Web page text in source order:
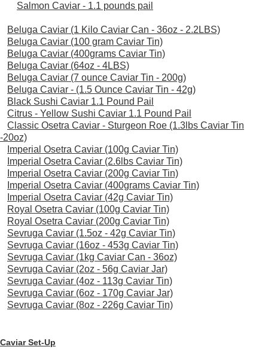
Salmon Caviar - 1.1 pounds pail
Beluga Caviar (1 Kilo Caviar Can - 36oz - 2.2LBS)
Beluga Caviar (100 gram Caviar Tin)
Beluga Caviar (400grams Caviar Tin)
Beluga Caviar (64oz - 4LBS)
Beluga Caviar (7 ounce Caviar Tin - 200g)
Beluga Caviar - (1.5 Ounce Caviar Tin - 42g)
Black Sushi Caviar 1.1 Pound Pail
Citrus - Yellow Sushi Caviar 1.1 Pound Pail
Classic Osetra Caviar - Sturgeon Roe (1.3lbs Caviar Tin
-20oz)
Imperial Osetra Caviar (100g Caviar Tin)
Imperial Osetra Caviar (2.6lbs Caviar Tin)
Imperial Osetra Caviar (200g Caviar Tin)
Imperial Osetra Caviar (400grams Caviar Tin)
Imperial Osetra Caviar (42g Caviar Tin)
Royal Osetra Caviar (100g Caviar Tin)
Royal Osetra Caviar (200g Caviar Tin)
Sevruga Caviar (1.5oz - 42g Caviar Tin)
Sevruga Caviar (16oz - 453g Caviar Tin)
Sevruga Caviar (1kg Caviar Can - 36oz)
Sevruga Caviar (2oz - 56g Caviar Jar)
Sevruga Caviar (4oz - 113g Caviar Tin)
Sevruga Caviar (6oz - 170g Caviar Jar)
Sevruga Caviar (8oz - 226g Caviar Tin)
Caviar Set-Up